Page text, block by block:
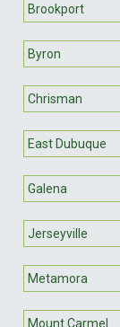
Brookport
Byron
Chrisman
East Dubuque
Galena
Jerseyville
Metamora
Mount Carmel